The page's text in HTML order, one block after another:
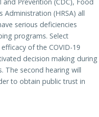
Administration (HRSA) all
serious deficiencies
programs. Select
of the COVID-19
decision making during
The second hearing will
to obtain public trust in